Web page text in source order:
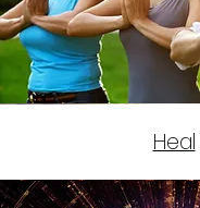
Heal